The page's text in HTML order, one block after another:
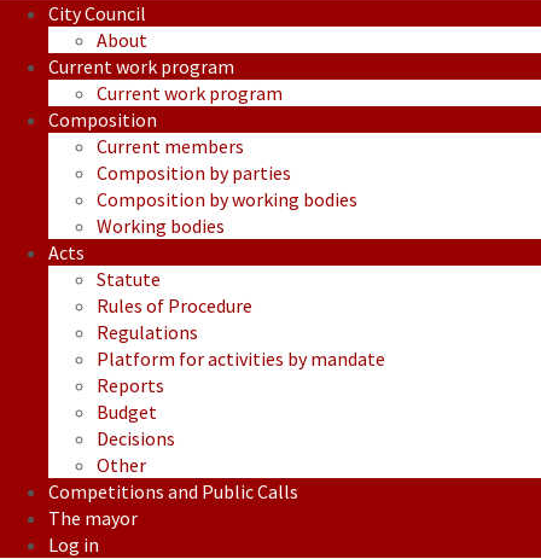
City Council
About
Current work program
Current work program
Composition
Current members
Composition by parties
Composition by working bodies
Working bodies
Acts
Statute
Rules of Procedure
Regulations
Platform for activities by mandate
Reports
Budget
Decisions
Other
Competitions and Public Calls
The mayor
Log in